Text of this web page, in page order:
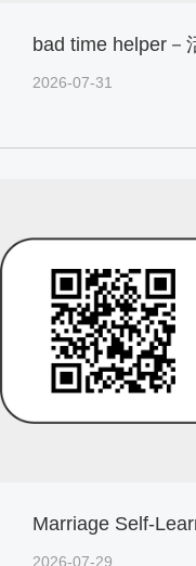
bad time helper－
2026-07-31
Marriage Self-
2026-07-29